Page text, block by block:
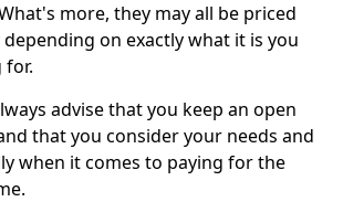
more, they may all be priced
on exactly what it is you
for.
advise that you keep an open
that you consider your needs and
when it comes to paying for the